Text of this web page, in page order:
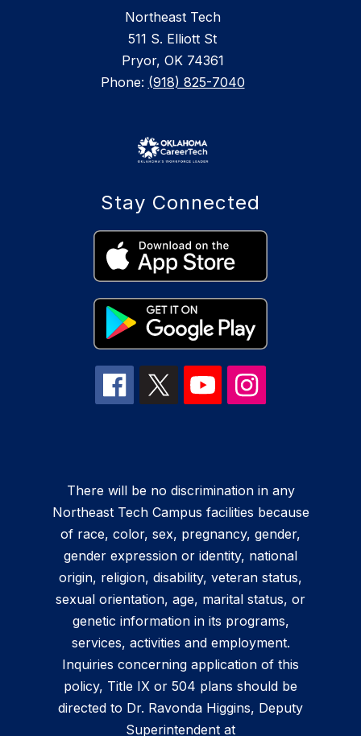
Northeast Tech
511 S. Elliott St
Pryor, OK 74361
Phone: (918) 825-7040
Stay Connected
There will be no discrimination in any
Northeast Tech Campus facilities because
of race, color, sex, pregnancy, gender,
gender expression or identity, national
origin, religion, disability, veteran status,
sexual orientation, age, marital status, or
genetic information in its programs,
services, activities and employment.
Inquiries concerning application of this
policy, Title IX or 504 plans should be
directed to Dr. Ravonda Higgins, Deputy
Superintendent at